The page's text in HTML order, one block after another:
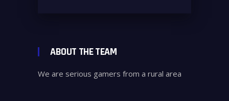
ABOUT THE TEAM
We are serious gamers from a rural area